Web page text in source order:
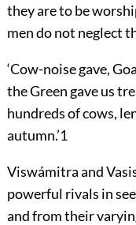
they are to be
men do not neglect
‘Cow-noise gave,
the Green gave us
hundreds of cows,
autumn.’1
Viswámitra and
powerful rivals in
and from their